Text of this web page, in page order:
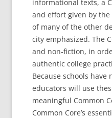
informational texts, a
and effort given by
of many of the other
city emphasized. The
and non-fiction, in
authentic college
Because schools
educators will use
meaningful Common
Common Core’s